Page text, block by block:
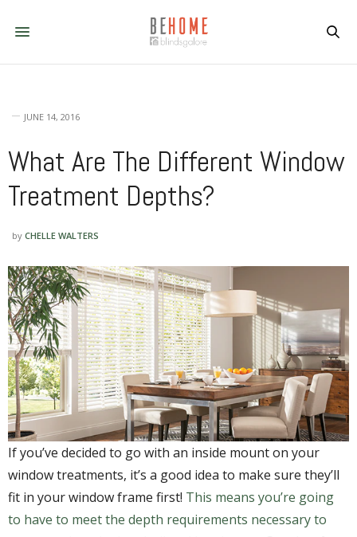
JUNE 14, 2016
What Are The Different Window
Treatment Depths?
by CHELLE WALTERS
If you’ve decided to go with an inside mount on your
window treatments, it’s a good idea to make sure they’ll
fit in your window frame first! This means you’re going
to have to meet the depth requirements necessary to